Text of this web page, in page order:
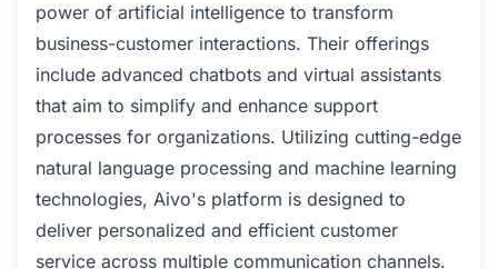
power of artificial intelligence to transform
business-customer interactions. Their offerings
include advanced chatbots and virtual assistants
that aim to simplify and enhance support
processes for organizations. Utilizing cutting-edge
natural language processing and machine learning
technologies, Aivo's platform is designed to
deliver personalized and efficient customer
service across multiple communication channels.